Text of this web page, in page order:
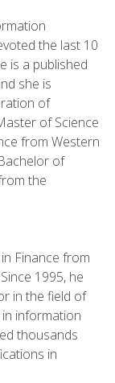
the last 10
is a published
she is
of
of Science
from Western
of
the
Finance from
1995, he
in the field of
information
thousands
in